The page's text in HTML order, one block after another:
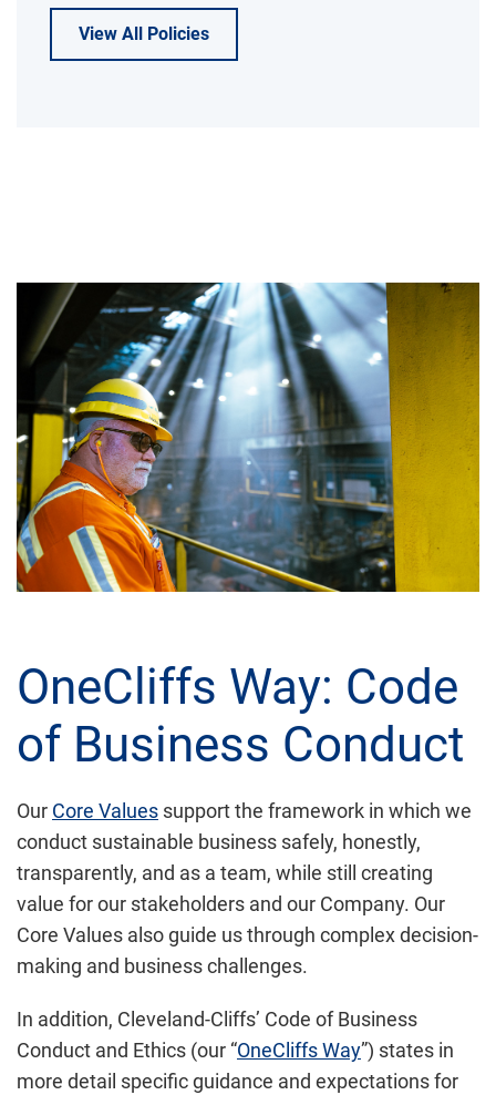
View All Policies
OneCliffs Way: Code
of Business Conduct
Our Core Values support the framework in which we
conduct sustainable business safely, honestly,
transparently, and as a team, while still creating
value for our stakeholders and our Company. Our
Core Values also guide us through complex decision-
making and business challenges.
In addition, Cleveland-Cliffs’ Code of Business
Conduct and Ethics (our “OneCliffs Way”) states in
more detail specific guidance and expectations for